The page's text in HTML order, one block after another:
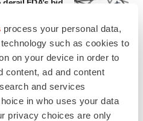
process your personal data,
such as cookies to
on your device in order to
content, ad and content
and services
in who uses your data
privacy choices are only
FDA’s bid
plus a pretty